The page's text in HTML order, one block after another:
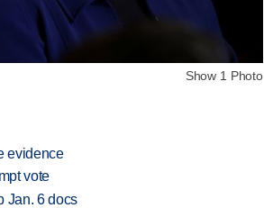
Show 1 Photo
evidence
vote
Jan. 6 docs